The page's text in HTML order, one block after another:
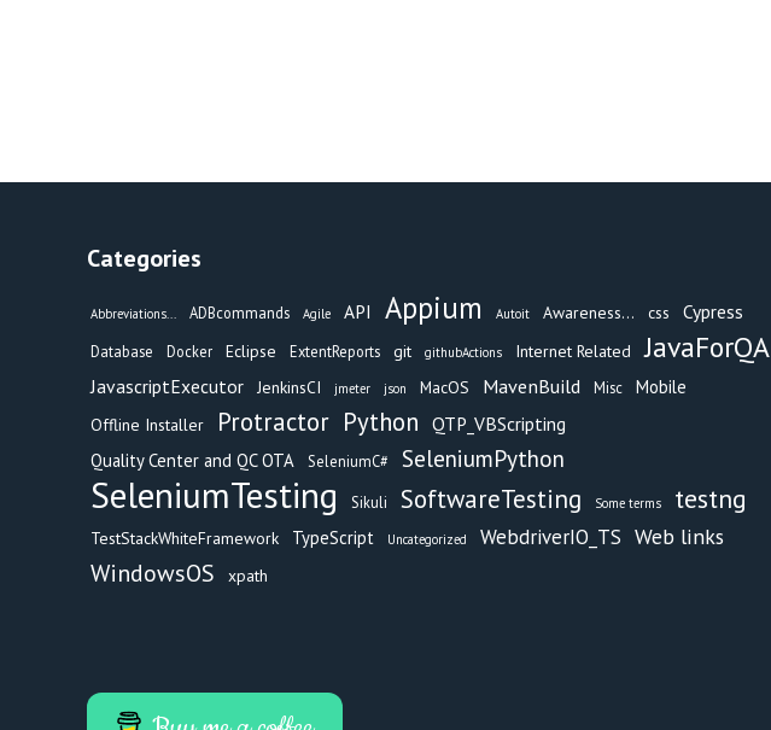
Categories
Abbreviations... ADBcommands Agile API Appium Autoit Awareness... css Cypress
Database Docker Eclipse ExtentReports git githubActions Internet Related JavaForQA
JavascriptExecutor JenkinsCI jmeter json MacOS MavenBuild Misc Mobile
Offline Installer Protractor Python QTP_VBScripting
Quality Center and QC OTA SeleniumC# SeleniumPython
SeleniumTesting Sikuli SoftwareTesting Some terms testng
TestStackWhiteFramework TypeScript Uncategorized WebdriverIO_TS Web links
WindowsOS xpath